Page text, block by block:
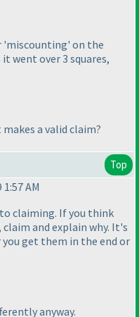
'miscounting' on the
went over 3 squares,
a valid claim?
Top
AM
claiming. If you think
and explain why. It's
get them in the end or
anyway.